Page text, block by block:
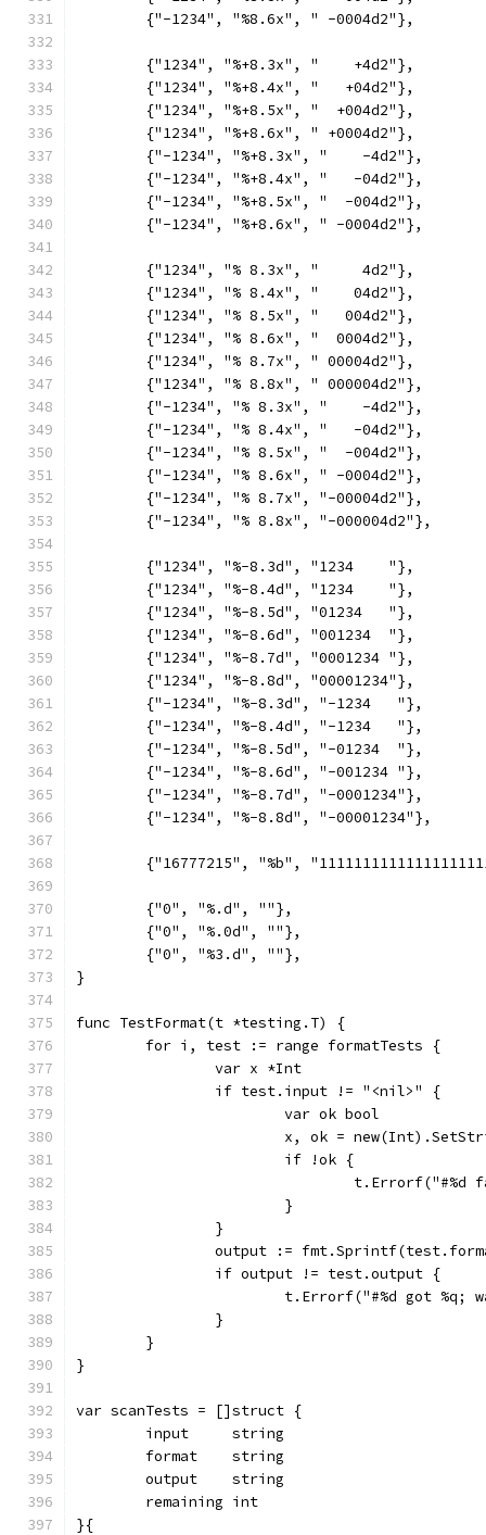
	{"-1234", "%8.6x", " -0004d2"},
	{"1234", "%+8.3x", "    +4d2"},
	{"1234", "%+8.4x", "   +04d2"},
	{"1234", "%+8.5x", "  +004d2"},
	{"1234", "%+8.6x", " +0004d2"},
	{"-1234", "%+8.3x", "    -4d2"},
	{"-1234", "%+8.4x", "   -04d2"},
	{"-1234", "%+8.5x", "  -004d2"},
	{"-1234", "%+8.6x", " -0004d2"},
	{"1234", "% 8.3x", "     4d2"},
	{"1234", "% 8.4x", "    04d2"},
	{"1234", "% 8.5x", "   004d2"},
	{"1234", "% 8.6x", "  0004d2"},
	{"1234", "% 8.7x", " 00004d2"},
	{"1234", "% 8.8x", " 000004d2"},
	{"-1234", "% 8.3x", "    -4d2"},
	{"-1234", "% 8.4x", "   -04d2"},
	{"-1234", "% 8.5x", "  -004d2"},
	{"-1234", "% 8.6x", " -0004d2"},
	{"-1234", "% 8.7x", "-00004d2"},
	{"-1234", "% 8.8x", "-000004d2"},
	{"1234", "%-8.3d", "1234    "},
	{"1234", "%-8.4d", "1234    "},
	{"1234", "%-8.5d", "01234   "},
	{"1234", "%-8.6d", "001234  "},
	{"1234", "%-8.7d", "0001234 "},
	{"1234", "%-8.8d", "00001234"},
	{"-1234", "%-8.3d", "-1234   "},
	{"-1234", "%-8.4d", "-1234   "},
	{"-1234", "%-8.5d", "-01234  "},
	{"-1234", "%-8.6d", "-001234 "},
	{"-1234", "%-8.7d", "-0001234"},
	{"-1234", "%-8.8d", "-00001234"},
{"16777215", "%b",
	{"0", "%.d", ""},
	{"0", "%.0d", ""},
	{"0", "%3.d", ""},
}
func TestFormat(t *testing.T) {
	for i, test := range formatTests {
		var x *Int
		if test.input != "<nil>" {
			var ok bool
x, ok =
			if !ok {
			}
		}
output :=
		if output != test.output {
t.Errorf("#%d got
		}
	}
}
var scanTests = []struct {
	input     string
	format    string
	output    string
	remaining int
}{